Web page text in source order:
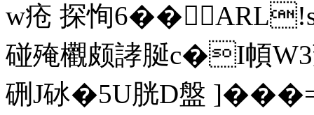
w疮 探恂
碰殗欟颇誟脠c�Ι幁
硎J砅�5U胱D盤